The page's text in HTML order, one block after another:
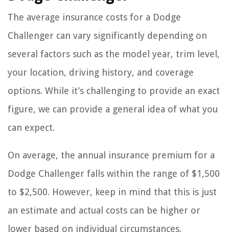
The average insurance costs for a Dodge
Challenger can vary significantly depending on
several factors such as the model year, trim level,
your location, driving history, and coverage
options. While it’s challenging to provide an exact
figure, we can provide a general idea of what you
can expect.
On average, the annual insurance premium for a
Dodge Challenger falls within the range of $1,500
to $2,500. However, keep in mind that this is just
an estimate and actual costs can be higher or
lower based on individual circumstances.